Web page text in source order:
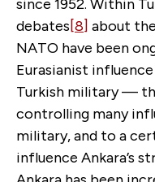
since 1952. Within
debates[8] about
NATO have been
Eurasianist
Turkish military —
controlling many
military, and to a
influence Ankara’s